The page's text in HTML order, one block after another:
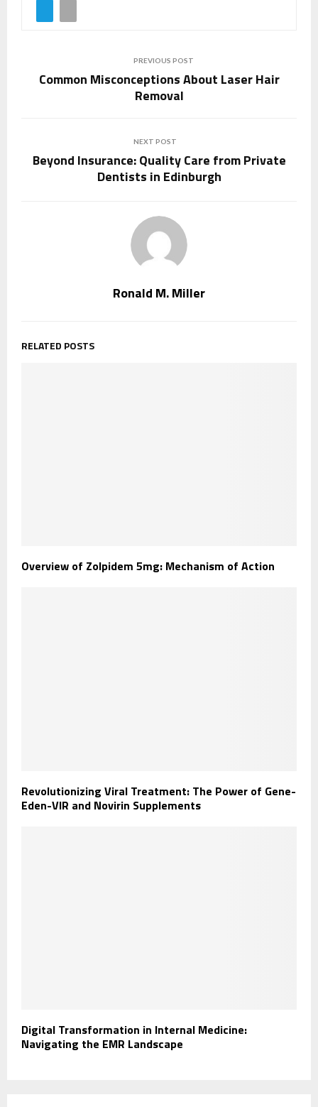
PREVIOUS POST
Common Misconceptions About Laser Hair
Removal
NEXT POST
Beyond Insurance: Quality Care from Private
Dentists in Edinburgh
Ronald M. Miller
RELATED POSTS
Overview of Zolpidem 5mg: Mechanism of Action
Revolutionizing Viral Treatment: The Power of Gene-
Eden-VIR and Novirin Supplements
Digital Transformation in Internal Medicine:
Navigating the EMR Landscape